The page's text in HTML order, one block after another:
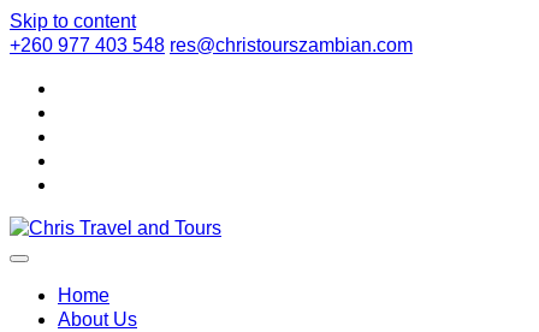
Skip to content
+260 977 403 548 res@christourszambian.com
Chris Travel
discerning and the first-time travelers
Home
About Us